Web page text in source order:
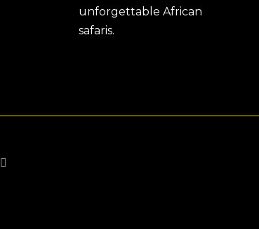
unforgettable African
safaris.